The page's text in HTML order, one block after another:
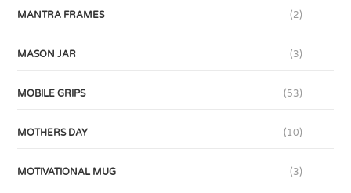
MANTRA FRAMES (2)
MASON JAR (3)
MOBILE GRIPS (53)
MOTHERS DAY (10)
MOTIVATIONAL MUG (3)